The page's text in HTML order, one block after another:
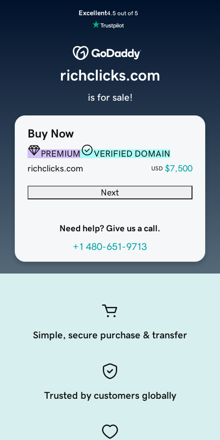
Excellent4.5 out of 5
Buy Now
PREMIUM
VERIFIED DOMAIN
richclicks.com
USD $7,500
Next
Need help? Give us a call.
+1 480-651-9713
richclicks.com
is for sale!
Simple, secure purchase & transfer
Trusted by customers globally